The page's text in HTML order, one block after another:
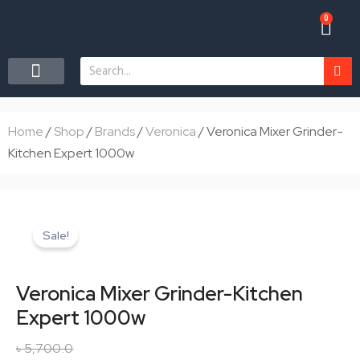
content
0
Cart
Search
Home/Shop/Brands/Veronica/ Veronica Mixer Grinder-
Kitchen Expert 1000w
Sale!
Veronica Mixer Grinder-Kitchen
Expert 1000w
৳5,700.0